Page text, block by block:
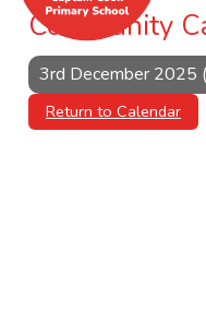
Community
3rd December 2025
Return to Calendar